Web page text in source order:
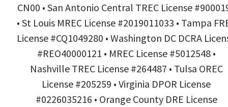
CN00 • San Antonio Central TREC License
• St Louis MREC License #2019011033 • Tampa
License #CQ1049280 • Washington DC DCRA
#REO40000121 • MREC License #5012548 •
Nashville TREC License #264487 • Tulsa OREC
License #205259 • Virginia DPOR License
#0226035216 • Orange County DRE License